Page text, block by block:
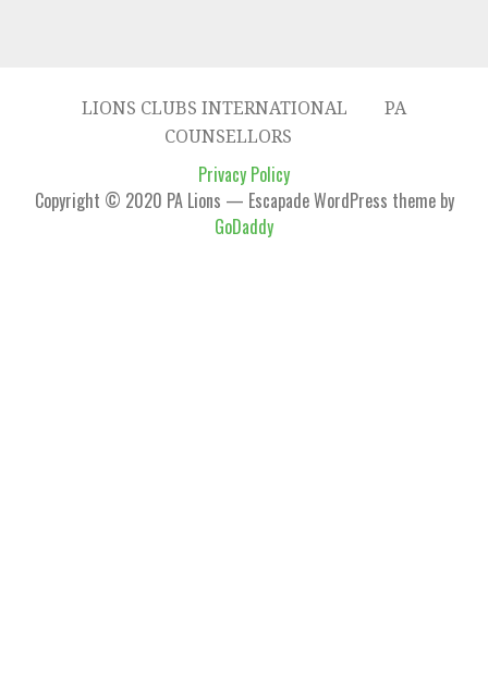
LIONS CLUBS INTERNATIONAL
PA
COUNSELLORS
Privacy Policy
Copyright © 2020 PA Lions — Escapade WordPress theme by
GoDaddy